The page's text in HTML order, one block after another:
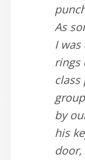
As
I
rings
by
his